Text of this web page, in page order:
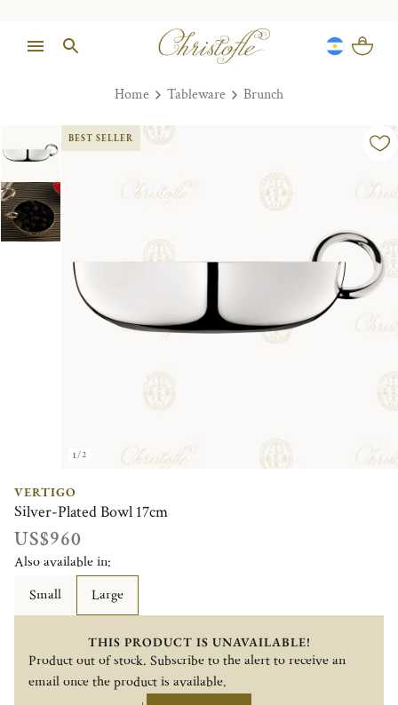
Home Tableware Brunch
1/2
BEST SELLER
VERTIGO
Silver-Plated Bowl 17cm
US$960
Also available in:
Small
Large
THIS PRODUCT IS UNAVAILABLE!
Product out of stock. Subscribe to the alert to receive an
email once the product is available.